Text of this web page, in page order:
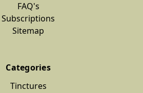
FAQ's
Subscriptions
Sitemap
Categories
Tinctures